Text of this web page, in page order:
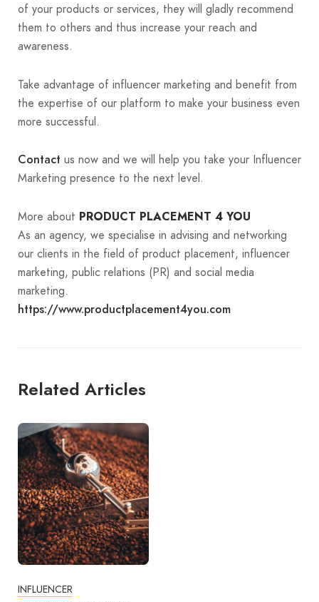
of your products or services, they will gladly recommend
them to others and thus increase your reach and
awareness.
Take advantage of influencer marketing and benefit from
the expertise of our platform to make your business even
more successful.
Contact us now and we will help you take your Influencer
Marketing presence to the next level.
More about PRODUCT PLACEMENT 4 YOU
As an agency, we specialise in advising and networking
our clients in the field of product placement, influencer
marketing, public relations (PR) and social media
marketing.
https://www.productplacement4you.com
Related Articles
INFLUENCER